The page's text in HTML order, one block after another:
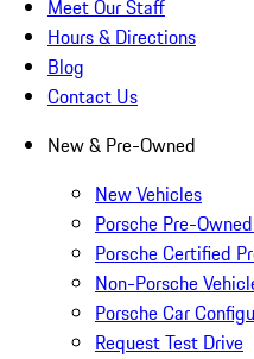
Meet Our Staff
Hours & Directions
Blog
Contact Us
New & Pre-Owned
New Vehicles
Porsche Pre-
Porsche Certified
Non-Porsche
Porsche Car
Request Test Drive